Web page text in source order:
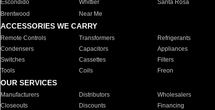
Escondido
Whittier Santa Rosa
Brentwood
Near Me
ACCESSORIES WE CARRY
Remote Controls Transformers Refrigerants
Condensers
Capacitors Appliances
Switches
Cassettes Filters
Tools
Coils Freon
OUR SERVICES
Manufacturers Distributors Wholesalers
Closeouts
Discounts Financing